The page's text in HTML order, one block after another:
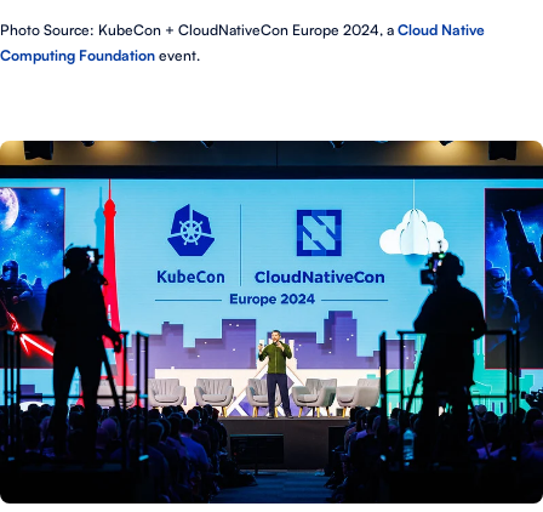
Photo Source: KubeCon + CloudNativeCon Europe 2024, a Cloud Native
Computing Foundation event.